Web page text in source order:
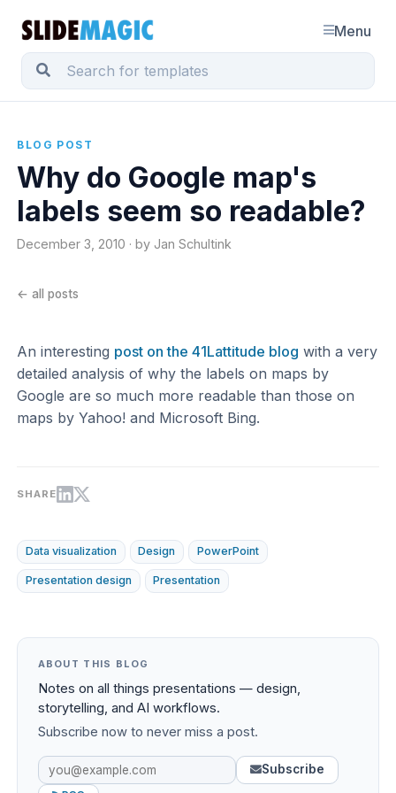
Menu
BLOG POST
Why do Google map's
labels seem so readable?
December 3, 2010 · by Jan Schultink
← all posts
An interesting post on the 41Lattitude blog with a very
detailed analysis of why the labels on maps by
Google are so much more readable than those on
maps by Yahoo! and Microsoft Bing.
SHARE
Data visualization Design PowerPoint
Presentation design Presentation
ABOUT THIS BLOG
Notes on all things presentations — design,
storytelling, and AI workflows.
Subscribe now to never miss a post.
Subscribe